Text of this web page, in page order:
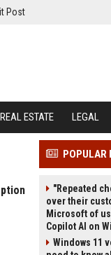
Post
REAL ESTATE LEGAL
POPULAR
"Repeated
over their
Microsoft of
Copilot AI on
Windows 11